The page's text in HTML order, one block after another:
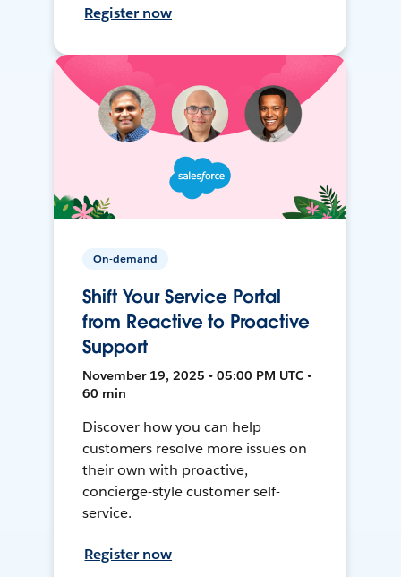
Register now
On-demand
Shift Your Service Portal
from Reactive to Proactive
Support
November 19, 2025 • 05:00 PM UTC •
60 min
Discover how you can help
customers resolve more issues on
their own with proactive,
concierge-style customer self-
service.
Register now